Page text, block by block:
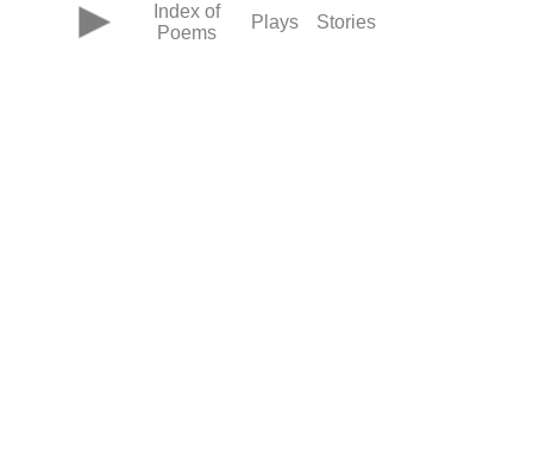
Index of
Poems
Plays Stories